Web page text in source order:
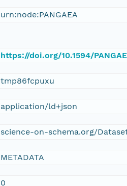
urn:node:PANGAEA
https://doi.org/10.1594/
tmp86fcpuxu
application/ld+json
science-on-schema.org/
METADATA
0